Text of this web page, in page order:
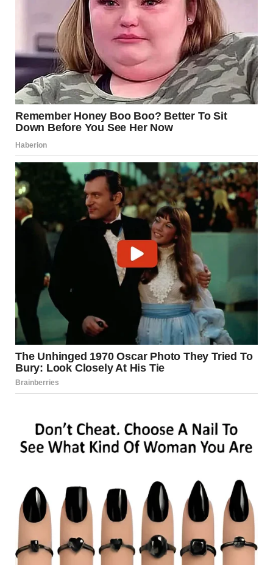
I glanced around the store again, hoping to spot someone
searching for her, but the aisles were full of strangers, all too
What am I supposed to do? Leave her here? Wait for
someone to show up? But what if they don’t?
“Well, Lily,” I said gently, “let’s go find someone who can help
us, okay?”
I started pushing the cart slowly, scanning the aisles for any
sign of her parents. But after 20 minutes, it became clear.
No one was coming for her.
Just as I was about to call the police, she looked up at me
with her big, tear-filled eyes and whispered, “Don’t give me
back, I’m scared.”
Before I knew it, I had driven her home.